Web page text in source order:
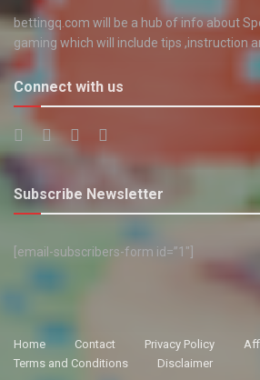
bettingq.com will be a hub of info about
gaming which will include tips ,instruction
Connect with us
Subscribe Newsletter
[email-subscribers-form id=”1″]
Home Contact Privacy Policy
Terms and Conditions
Disclaimer